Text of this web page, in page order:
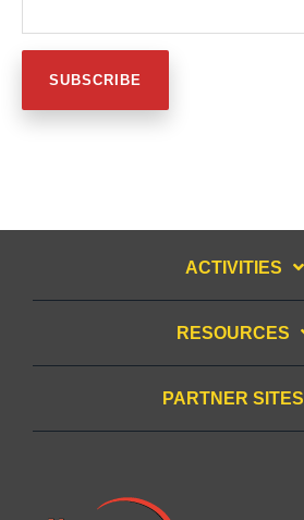
ACTIVITIES
RESOURCES
PARTNER SITES